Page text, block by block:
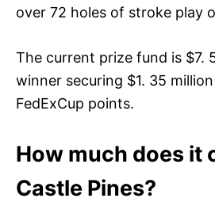
over 72 holes of stroke play
The current prize fund is $7.
winner securing $1. 35
FedExCup points.
How much does it
Castle Pines?